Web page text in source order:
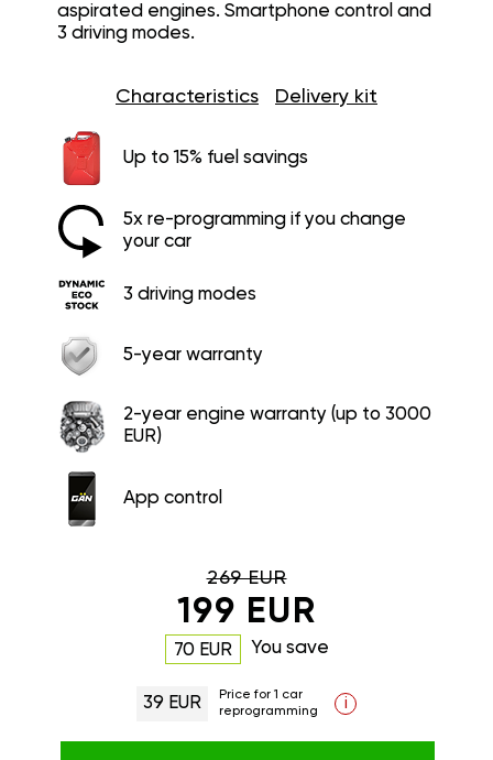
aspirated engines. Smartphone control and
3 driving modes.
Characteristics Delivery kit
Up to 15% fuel savings
5x re-programming if you change
your car
3 driving modes
5-year warranty
2-year engine warranty (up to 3000
EUR)
App control
269 EUR
199 EUR
70 EUR You save
39 EUR
Price for 1 car
reprogramming
i